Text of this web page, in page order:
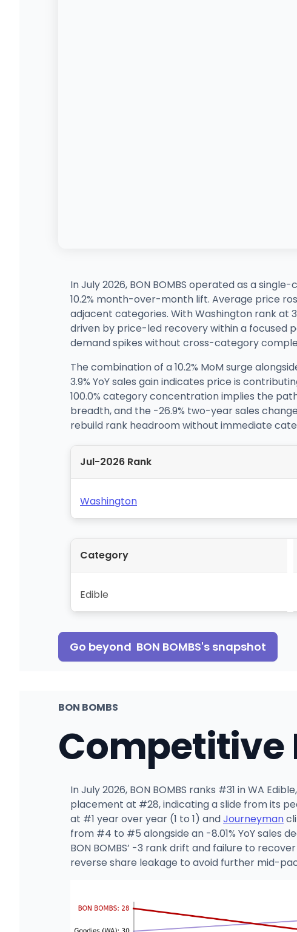
In July 2026, BON BOMBS operated as a
10.2% month-over-month lift. Average price
adjacent categories. With Washington rank at
driven by price-led recovery within a focused
demand spikes without cross-category
The combination of a 10.2% MoM surge
3.9% YoY sales gain indicates price is
100.0% category concentration implies the
breadth, and the -26.9% two-year sales
rebuild rank headroom without immediate
Jul-2026 Rank
Washington
Category
Edible
Go beyond BON BOMBS's snapshot
BON BOMBS
Competitive
In July 2026, BON BOMBS ranks #31 in WA
placement at #28, indicating a slide from its
at #1 year over year (1 to 1) andJourneyman
from #4 to #5 alongside an -8.01% YoY sales
BON BOMBS’ -3 rank drift and failure to
reverse share leakage to avoid further mid-